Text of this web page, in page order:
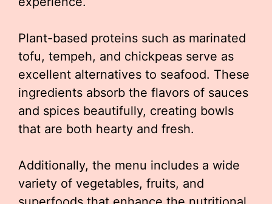
Plant-based proteins such as marinated
tofu, tempeh, and chickpeas serve as
excellent alternatives to seafood. These
ingredients absorb the flavors of sauces
and spices beautifully, creating bowls
that are both hearty and fresh.
Additionally, the menu includes a wide
variety of vegetables, fruits, and